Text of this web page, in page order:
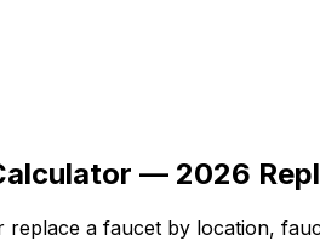
— 2026
replace a faucet by location,